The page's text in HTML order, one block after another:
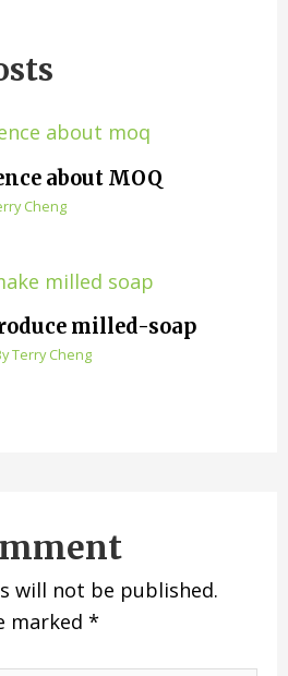
about MOQ
Cheng
milled-soap
Terry Cheng
will not be published.
marked*